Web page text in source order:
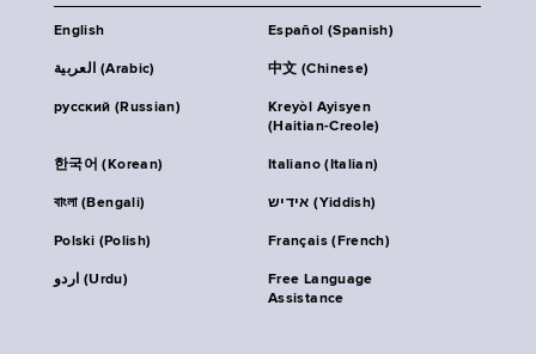
English Español (Spanish)
العربية (Arabic) 中文 (Chinese)
русский (Russian)
Kreyòl Ayisyen
(Haitian-Creole)
한국어 (Korean) Italiano (Italian)
বাংলা (Bengali) אידיש (Yiddish)
Polski (Polish) Français (French)
اردو (Urdu)
Free Language
Assistance